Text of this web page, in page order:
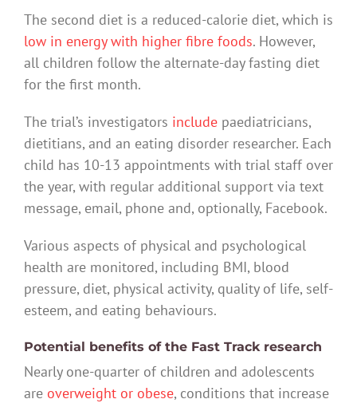
The second diet is a reduced-calorie diet, which is
low in energy with higher fibre foods. However,
all children follow the alternate-day fasting diet
for the first month.
The trial’s investigators include paediatricians,
dietitians, and an eating disorder researcher. Each
child has 10-13 appointments with trial staff over
the year, with regular additional support via text
message, email, phone and, optionally, Facebook.
Various aspects of physical and psychological
health are monitored, including BMI, blood
pressure, diet, physical activity, quality of life, self-
esteem, and eating behaviours.
Potential benefits of the Fast Track research
Nearly one-quarter of children and adolescents
are overweight or obese, conditions that increase